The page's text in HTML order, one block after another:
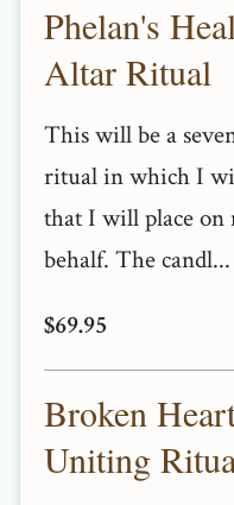
Phelan's
Altar Ritual
This will be a
ritual in which I
that I will place on
behalf. The candl...
$69.95
Broken
Uniting